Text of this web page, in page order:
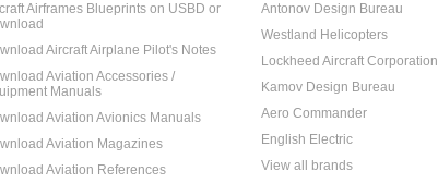
Airframes Blueprints on USBD or
Aircraft Airplane Pilot's Notes
Aviation Accessories /
Manuals
Aviation Avionics Manuals
Aviation Magazines
Aviation References
Antonov Design Bureau
Westland Helicopters
Lockheed Aircraft Corporation
Kamov Design Bureau
Aero Commander
English Electric
View all brands